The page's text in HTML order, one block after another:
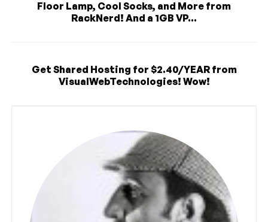
Floor Lamp, Cool Socks, and More from
RackNerd! And a 1GB VP...
Get Shared Hosting for $2.40/YEAR from
VisualWebTechnologies! Wow!